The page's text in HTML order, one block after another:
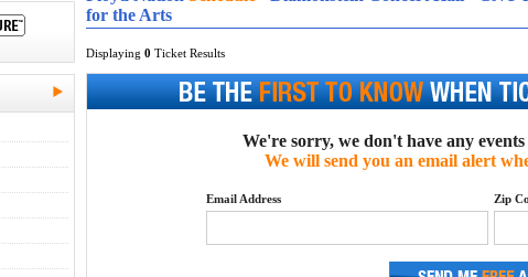
for the Arts
Displaying 0 Ticket Results
We're sorry, we don't have any
We will send you an email alert
Email Address Zip